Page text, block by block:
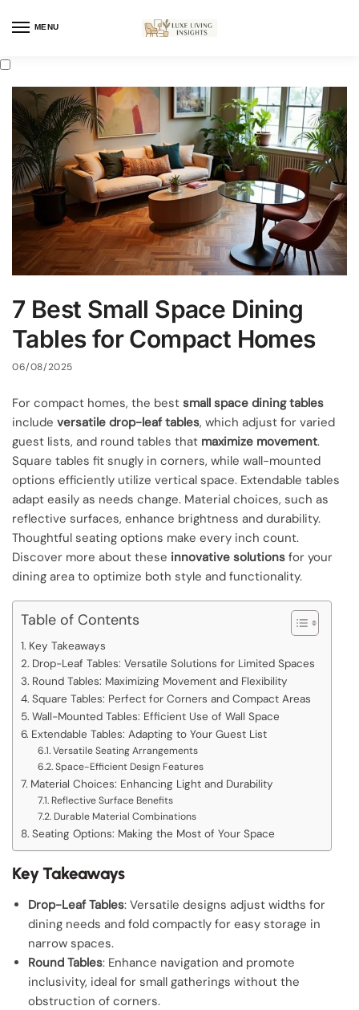
MENU
7 Best Small Space Dining
Tables for Compact Homes
06/08/2025
For compact homes, the best small space dining tables
include versatile drop-leaf tables, which adjust for varied
guest lists, and round tables that maximize movement.
Square tables fit snugly in corners, while wall-mounted
options efficiently utilize vertical space. Extendable tables
adapt easily as needs change. Material choices, such as
reflective surfaces, enhance brightness and durability.
Thoughtful seating options make every inch count.
Discover more about these innovative solutions for your
dining area to optimize both style and functionality.
Table of Contents
Key Takeaways
Drop-Leaf Tables: Versatile Solutions for Limited Spaces
Round Tables: Maximizing Movement and Flexibility
Square Tables: Perfect for Corners and Compact Areas
Wall-Mounted Tables: Efficient Use of Wall Space
Extendable Tables: Adapting to Your Guest List
Versatile Seating Arrangements
Space-Efficient Design Features
Material Choices: Enhancing Light and Durability
Reflective Surface Benefits
Durable Material Combinations
Seating Options: Making the Most of Your Space
Key Takeaways
Drop-Leaf Tables: Versatile designs adjust widths for
dining needs and fold compactly for easy storage in
narrow spaces.
Round Tables: Enhance navigation and promote
inclusivity, ideal for small gatherings without the
obstruction of corners.